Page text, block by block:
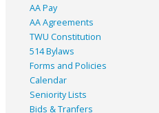
AA Pay
AA Agreements
TWU Constitution
514 Bylaws
Forms and Policies
Calendar
Seniority Lists
Bids & Tranfers